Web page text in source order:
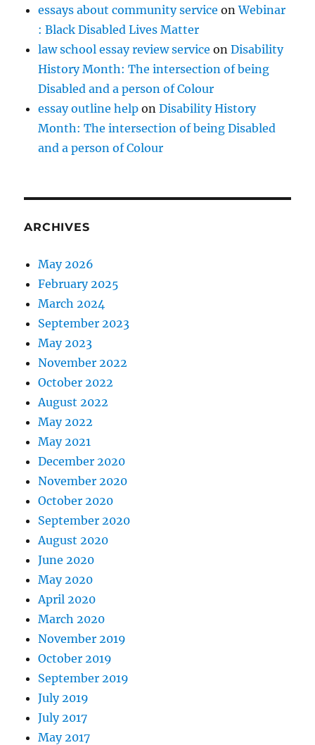
essays about community service onWebinar
: Black Disabled Lives Matter
law school essay review service onDisability
History Month: The intersection of being
Disabled and a person of Colour
essay outline help onDisability History
Month: The intersection of being Disabled
and a person of Colour
ARCHIVES
May 2026
February 2025
March 2024
September 2023
May 2023
November 2022
October 2022
August 2022
May 2022
May 2021
December 2020
November 2020
October 2020
September 2020
August 2020
June 2020
May 2020
April 2020
March 2020
November 2019
October 2019
September 2019
July 2019
July 2017
May 2017